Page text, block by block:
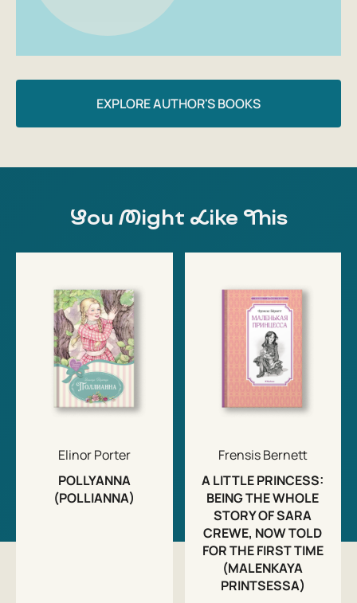
EXPLORE AUTHOR'S BOOKS
You Might Like This
Elinor Porter
POLLYANNA
(POLLIANNA)
Frensis Bernett
A LITTLE PRINCESS:
BEING THE WHOLE
STORY OF SARA
CREWE, NOW TOLD
FOR THE FIRST TIME
(MALENKAYA
PRINTSESSA)